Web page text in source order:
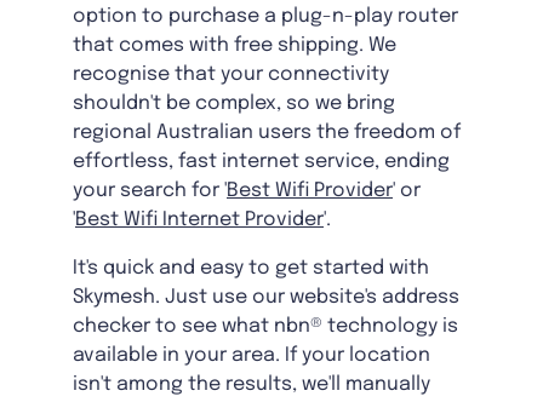
option to purchase a plug-n-play router
that comes with free shipping. We
recognise that your connectivity
shouldn't be complex, so we bring
regional Australian users the freedom of
effortless, fast internet service, ending
your search for 'Best Wifi Provider' or
'Best Wifi Internet Provider'.
It's quick and easy to get started with
Skymesh. Just use our website's address
checker to see what nbn® technology is
available in your area. If your location
isn't among the results, we'll manually